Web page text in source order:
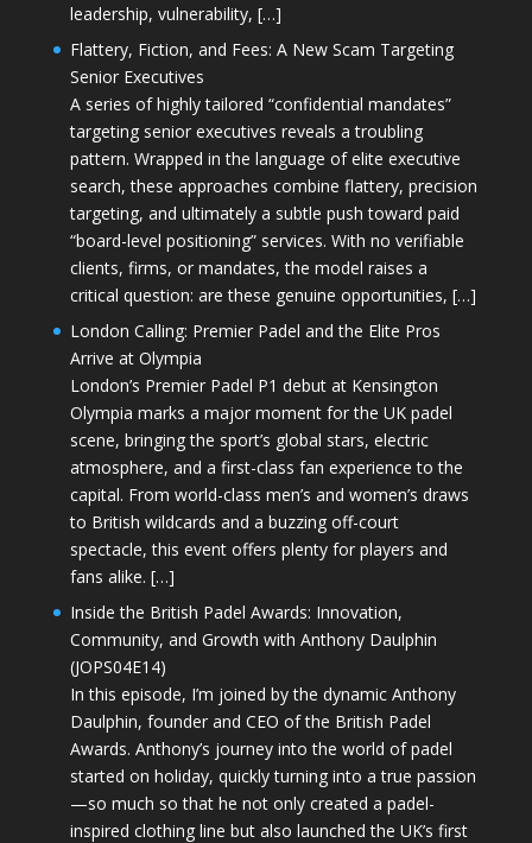
leadership, vulnerability, […]
Flattery, Fiction, and Fees: A New Scam Targeting
Senior Executives
A series of highly tailored “confidential mandates”
targeting senior executives reveals a troubling
pattern. Wrapped in the language of elite executive
search, these approaches combine flattery, precision
targeting, and ultimately a subtle push toward paid
“board-level positioning” services. With no verifiable
clients, firms, or mandates, the model raises a
critical question: are these genuine opportunities, […]
London Calling: Premier Padel and the Elite Pros
Arrive at Olympia
London’s Premier Padel P1 debut at Kensington
Olympia marks a major moment for the UK padel
scene, bringing the sport’s global stars, electric
atmosphere, and a first-class fan experience to the
capital. From world-class men’s and women’s draws
to British wildcards and a buzzing off-court
spectacle, this event offers plenty for players and
fans alike. […]
Inside the British Padel Awards: Innovation,
Community, and Growth with Anthony Daulphin
(JOPS04E14)
In this episode, I’m joined by the dynamic Anthony
Daulphin, founder and CEO of the British Padel
Awards. Anthony’s journey into the world of padel
started on holiday, quickly turning into a true passion
—so much so that he not only created a padel-
inspired clothing line but also launched the UK’s first